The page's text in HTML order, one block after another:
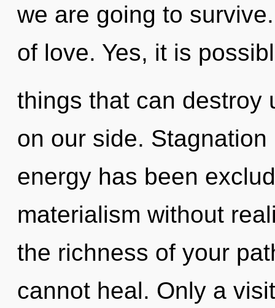
we are going to
of love. Yes, it is
things that can destroy
on our side.
energy has been
materialism without
the richness of your
cannot heal. Only a